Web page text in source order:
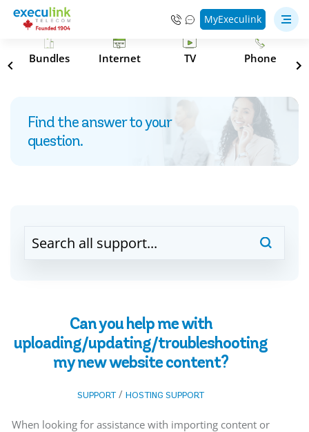
MyExeculink
Bundles Internet TV Phone
Find the answer to your
question.
Can you help me with
uploading/updating/troubleshooting
my new website content?
SUPPORT/ HOSTING SUPPORT
When looking for assistance with importing content or